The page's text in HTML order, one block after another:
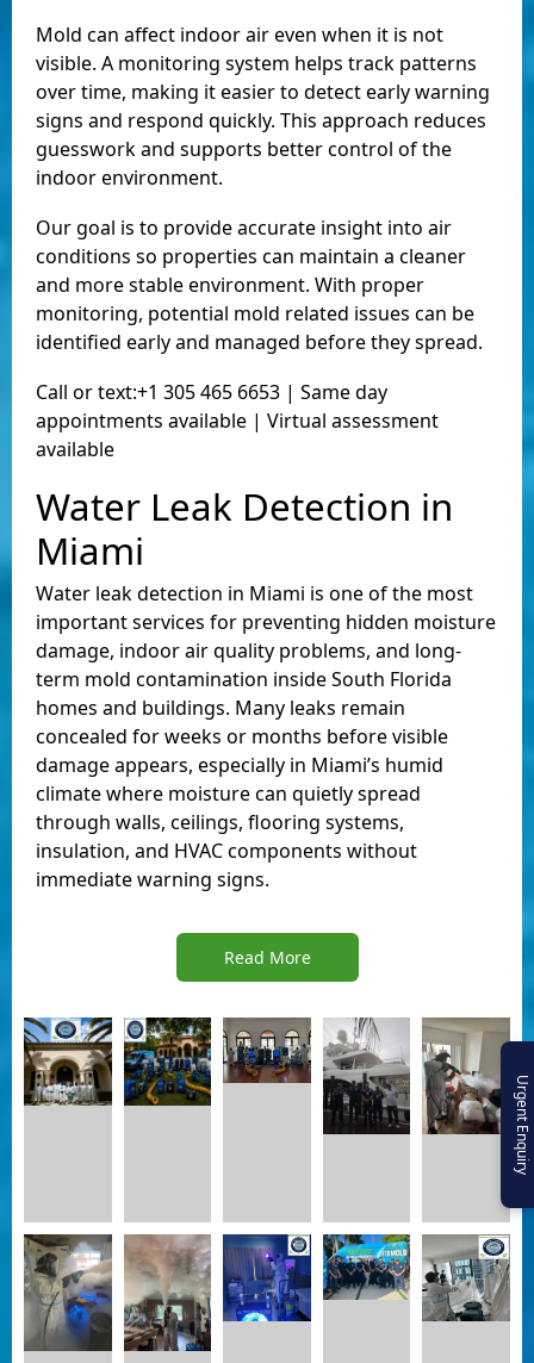
Mold can affect indoor air even when it is not
visible. A monitoring system helps track patterns
over time, making it easier to detect early warning
signs and respond quickly. This approach reduces
guesswork and supports better control of the
indoor environment.
Our goal is to provide accurate insight into air
conditions so properties can maintain a cleaner
and more stable environment. With proper
monitoring, potential mold related issues can be
identified early and managed before they spread.
Call or text:+1 305 465 6653 | Same day
appointments available | Virtual assessment
available
Water Leak Detection in
Miami
Water leak detection in Miami is one of the most
important services for preventing hidden moisture
damage, indoor air quality problems, and long-
term mold contamination inside South Florida
homes and buildings. Many leaks remain
concealed for weeks or months before visible
damage appears, especially in Miami’s humid
climate where moisture can quietly spread
through walls, ceilings, flooring systems,
insulation, and HVAC components without
immediate warning signs.
Read More
Urgent Enquiry